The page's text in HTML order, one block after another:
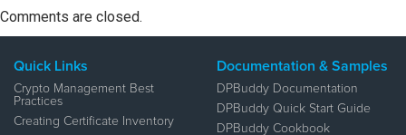
Comments are closed.
Quick Links
Crypto Management Best
Practices
Creating Certificate Inventory
Documentation & Samples
DPBuddy Documentation
DPBuddy Quick Start Guide
DPBuddy Cookbook